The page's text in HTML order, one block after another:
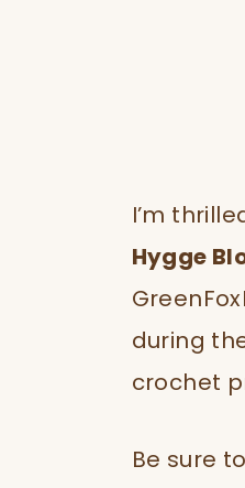
I’m
Hygge
during
crochet
Be sure